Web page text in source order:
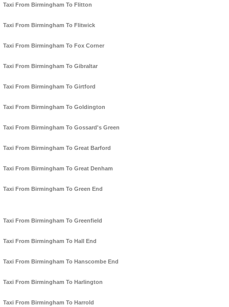
Taxi From Birmingham To Flitton
Taxi From Birmingham To Flitwick
Taxi From Birmingham To Fox Corner
Taxi From Birmingham To Gibraltar
Taxi From Birmingham To Girtford
Taxi From Birmingham To Goldington
Taxi From Birmingham To Gossard's Green
Taxi From Birmingham To Great Barford
Taxi From Birmingham To Great Denham
Taxi From Birmingham To Green End
Taxi From Birmingham To Greenfield
Taxi From Birmingham To Hall End
Taxi From Birmingham To Hanscombe End
Taxi From Birmingham To Harlington
Taxi From Birmingham To Harrold